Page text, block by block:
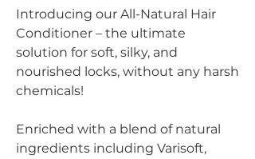
Introducing our All-Natural Hair
Conditioner – the ultimate
solution for soft, silky, and
nourished locks, without any harsh
chemicals!
Enriched with a blend of natural
ingredients including Varisoft,